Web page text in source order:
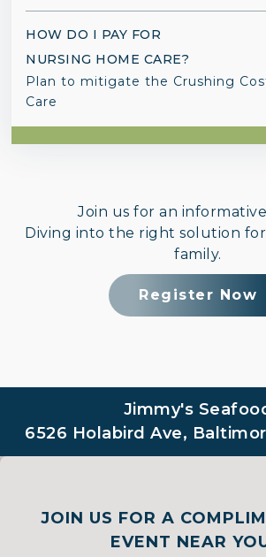
HOW DO I PAY FOR
NURSING HOME CARE?
Plan to mitigate the Crushing
Care
Join us for an
Diving into the right solution
family.
Register Now
Jimmy's
6526 Holabird Ave,
JOIN US FOR A
EVENT NEAR